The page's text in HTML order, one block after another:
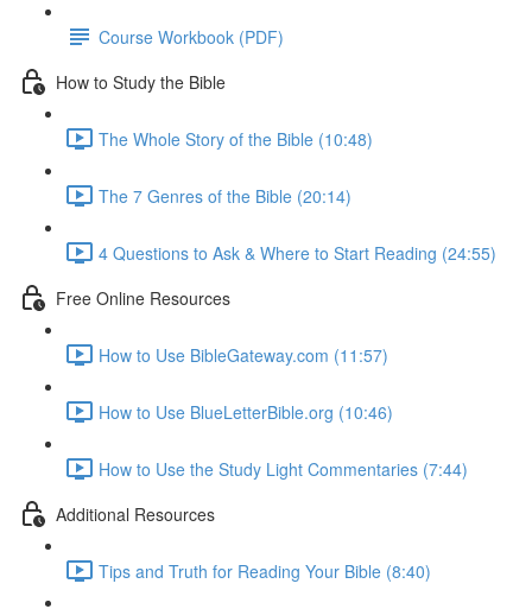
Course Workbook (PDF)
How to Study the Bible
The Whole Story of the Bible (10:48)
The 7 Genres of the Bible (20:14)
4 Questions to Ask & Where to Start Reading (24:55)
Free Online Resources
How to Use BibleGateway.com (11:57)
How to Use BlueLetterBible.org (10:46)
How to Use the Study Light Commentaries (7:44)
Additional Resources
Tips and Truth for Reading Your Bible (8:40)